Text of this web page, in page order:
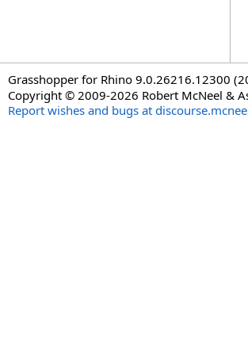
Grasshopper for Rhino 9.0.26216.12300
Copyright © 2009-2026 Robert McNeel &
Report wishes and bugs at